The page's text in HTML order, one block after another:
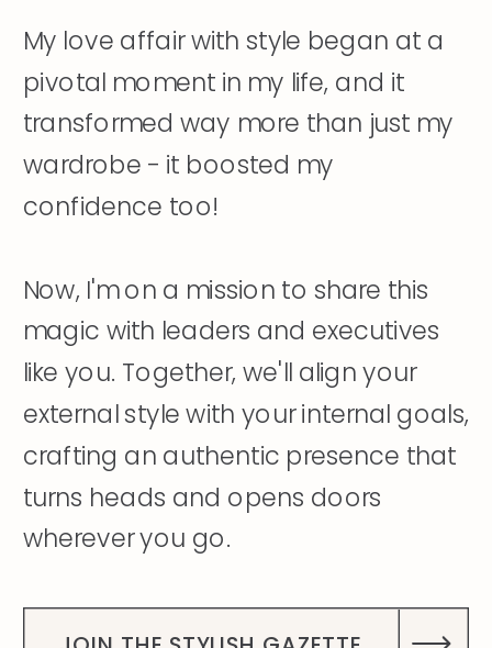
My love affair with style began at a
pivotal moment in my life, and it
transformed way more than just my
wardrobe - it boosted my
confidence too!
Now, I'm on a mission to share this
magic with leaders and executives
like you. Together, we'll align your
external style with your internal goals,
crafting an authentic presence that
turns heads and opens doors
wherever you go.